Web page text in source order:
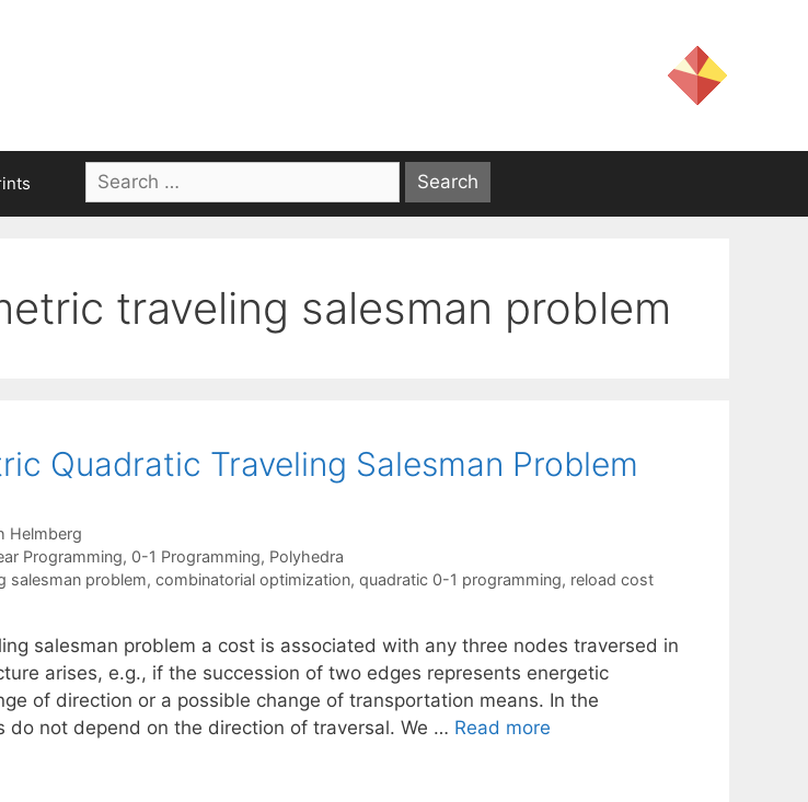
Search
for:
traveling salesman problem
Quadratic Traveling Salesman Problem
Helmberg
Programming, 0-1 Programming, Polyhedra
salesman problem, combinatorial optimization, quadratic 0-1 programming, reload cost
salesman problem a cost is associated with any three nodes traversed in
arises, e.g., if the succession of two edges represents energetic
of direction or a possible change of transportation means. In the
do not depend on the direction of traversal. We … Read more